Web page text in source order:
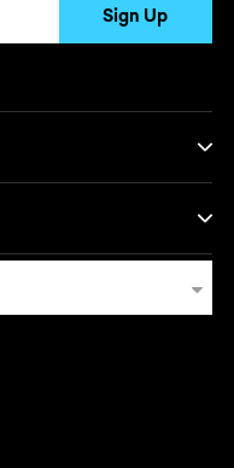
Sign Up